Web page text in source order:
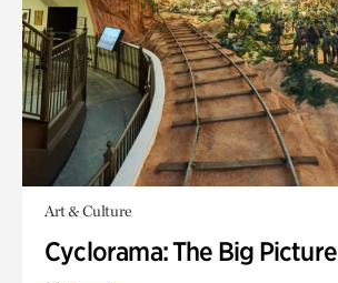
Art & Culture
Cyclorama: The Big Picture